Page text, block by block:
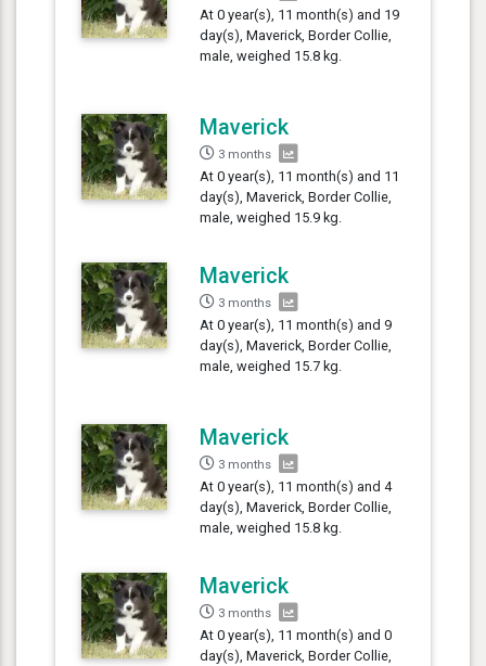
At 0 year(s), 11 month(s) and 19
day(s), Maverick, Border Collie,
male, weighed 15.8 kg.
Maverick
3 months
At 0 year(s), 11 month(s) and 11
day(s), Maverick, Border Collie,
male, weighed 15.9 kg.
Maverick
3 months
At 0 year(s), 11 month(s) and 9
day(s), Maverick, Border Collie,
male, weighed 15.7 kg.
Maverick
3 months
At 0 year(s), 11 month(s) and 4
day(s), Maverick, Border Collie,
male, weighed 15.8 kg.
Maverick
3 months
At 0 year(s), 11 month(s) and 0
day(s), Maverick, Border Collie,